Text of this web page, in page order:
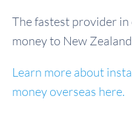
The fastest provider
money to New
Learn more about
money overseas here.